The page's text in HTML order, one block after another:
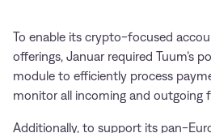
To enable its crypto-focused
offerings, Januar required Tuum’s
module to efficiently process
monitor all incoming and outgoing
Additionally, to support its pan-